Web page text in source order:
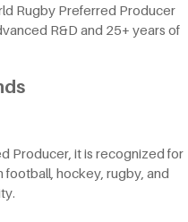
Rugby Preferred Producer
R&D and 25+ years of
Producer, it is recognized for
football, hockey, rugby, and